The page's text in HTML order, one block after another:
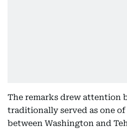
The remarks drew attention
traditionally served as one
between Washington and